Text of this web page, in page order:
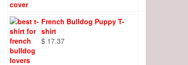
French Bulldog Puppy T-
shirt
$ 17.37